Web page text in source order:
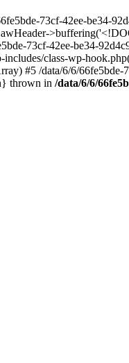
73cf-42ee-be34-
73cf-42ee-be34-
class-wp-
#5 /data/6/6/
thrown in /data/6/6/